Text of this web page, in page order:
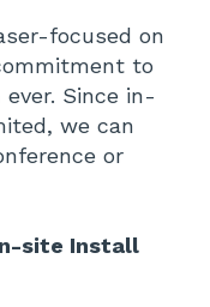
focused on
to
Since in-
we can
or
site Install